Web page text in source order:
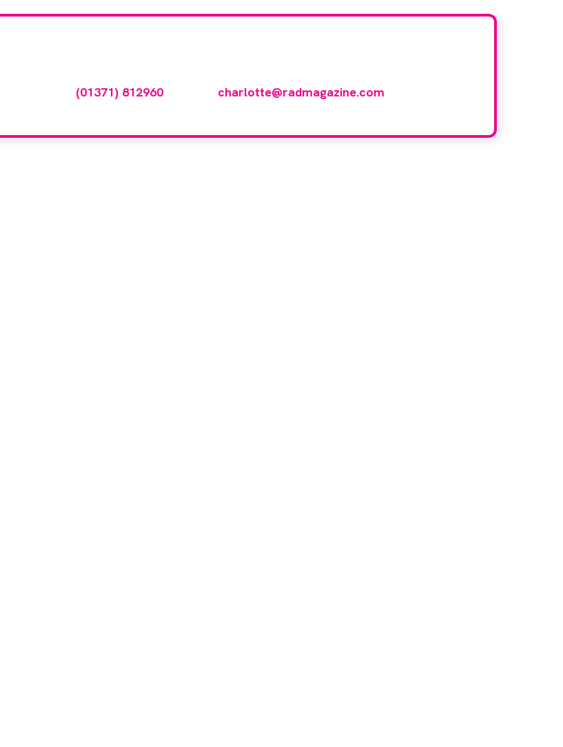
(01371) 812960or email charlotte@radmagazine.com